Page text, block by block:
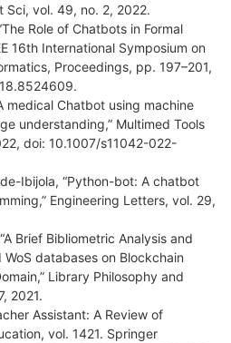
Sci, vol. 49, no. 2, 2022.
Role of Chatbots in Formal
16th International Symposium on
Proceedings, pp. 197–201,
medical Chatbot using machine
understanding,” Multimed Tools
doi: 10.1007/s11042-022-
Ibijola, “Python-bot: A chatbot
Engineering Letters, vol. 29,
Brief Bibliometric Analysis and
databases on Blockchain
Library Philosophy and
2021.
Assistant: A Review of
vol. 1421. Springer